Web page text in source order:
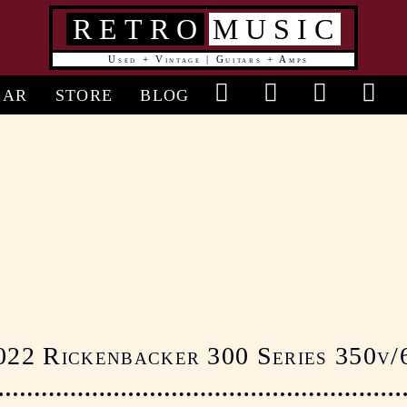
RETRO MUSIC
Used + Vintage | Guitars + Amps
STORE BLOG
Rickenbacker 300 Series 350v/